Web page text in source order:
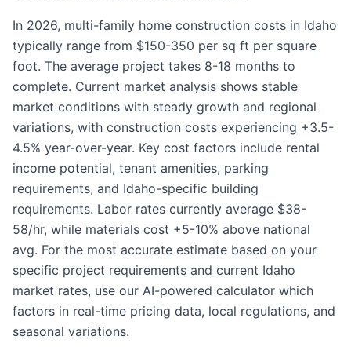
In 2026, multi-family home construction costs in Idaho
typically range from $150-350 per sq ft per square
foot. The average project takes 8-18 months to
complete. Current market analysis shows stable
market conditions with steady growth and regional
variations, with construction costs experiencing +3.5-
4.5% year-over-year. Key cost factors include rental
income potential, tenant amenities, parking
requirements, and Idaho-specific building
requirements. Labor rates currently average $38-
58/hr, while materials cost +5-10% above national
avg. For the most accurate estimate based on your
specific project requirements and current Idaho
market rates, use our AI-powered calculator which
factors in real-time pricing data, local regulations, and
seasonal variations.